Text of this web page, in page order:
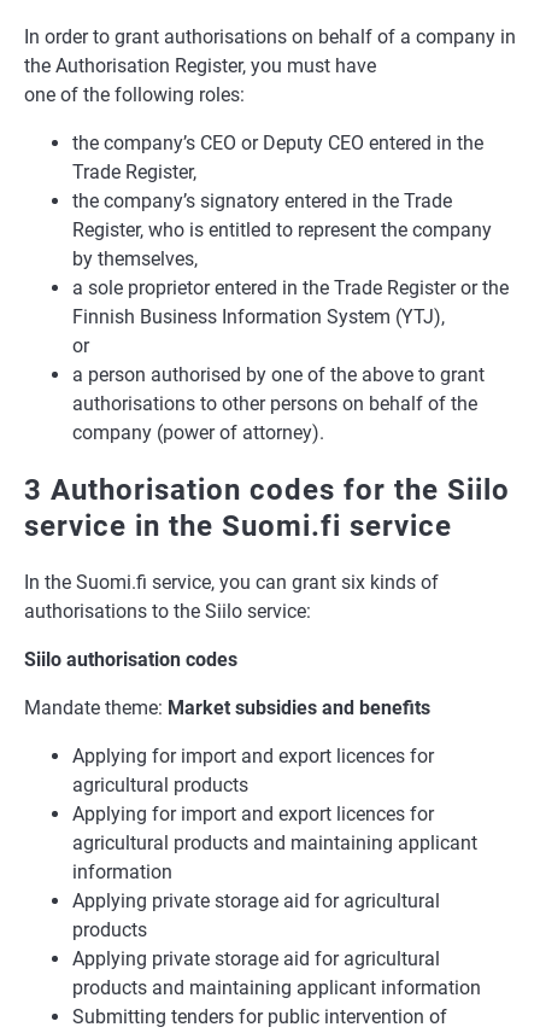
In order to grant authorisations on behalf of a company in
the Authorisation Register, you must have
one of the following roles:
the company’s CEO or Deputy CEO entered in the
Trade Register,
the company’s signatory entered in the Trade
Register, who is entitled to represent the company
by themselves,
a sole proprietor entered in the Trade Register or the
Finnish Business Information System (YTJ),
or
a person authorised by one of the above to grant
authorisations to other persons on behalf of the
company (power of attorney).
3 Authorisation codes for the Siilo
service in the Suomi.fi service
In the Suomi.fi service, you can grant six kinds of
authorisations to the Siilo service:
Siilo authorisation codes
Mandate theme: Market subsidies and benefits
Applying for import and export licences for
agricultural products
Applying for import and export licences for
agricultural products and maintaining applicant
information
Applying private storage aid for agricultural
products
Applying private storage aid for agricultural
products and maintaining applicant information
Submitting tenders for public intervention of